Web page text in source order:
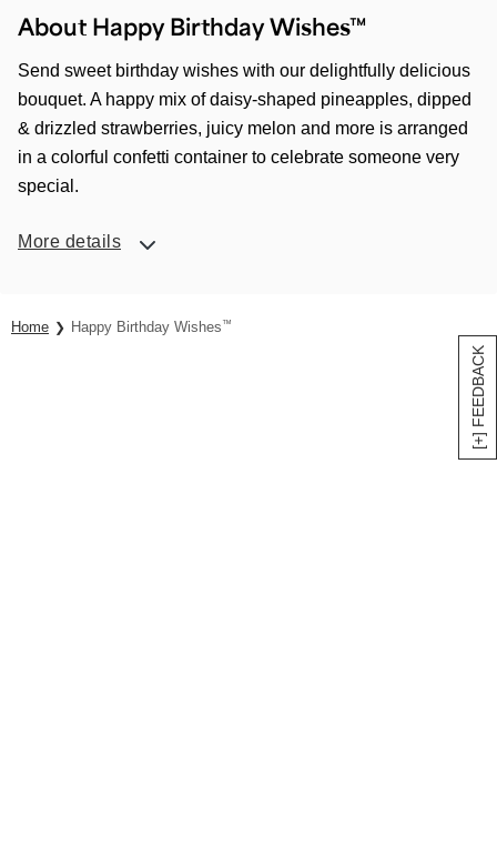
[+] FEEDBACK
About Happy Birthday Wishes™
Send sweet birthday wishes with our delightfully delicious
bouquet. A happy mix of daisy-shaped pineapples, dipped
& drizzled strawberries, juicy melon and more is arranged
in a colorful confetti container to celebrate someone very
special.
More details
Home Happy Birthday Wishes ™